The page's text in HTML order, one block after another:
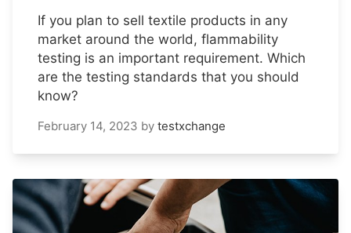
If you plan to sell textile products in any
market around the world, flammability
testing is an important requirement. Which
are the testing standards that you should
know?
February 14, 2023 by testxchange